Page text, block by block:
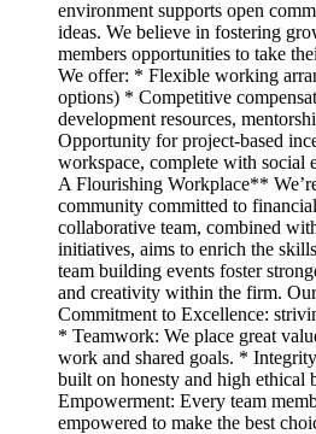
environment supports open
ideas. We believe in fostering
members opportunities to take
We offer: * Flexible working
options) * Competitive
development resources,
Opportunity for project-based
workspace, complete with social
A Flourishing Workplace**
community committed to
collaborative team, combined
initiatives, aims to enrich the
team building events foster
and creativity within the firm.
Commitment to Excellence:
* Teamwork: We place great
work and shared goals. *
built on honesty and high ethical
Empowerment: Every team
empowered to make the best